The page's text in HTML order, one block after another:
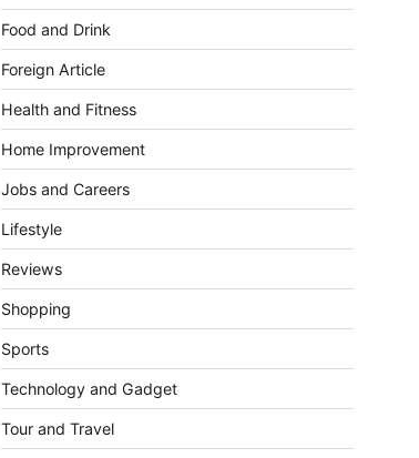
Food and Drink
Foreign Article
Health and Fitness
Home Improvement
Jobs and Careers
Lifestyle
Reviews
Shopping
Sports
Technology and Gadget
Tour and Travel